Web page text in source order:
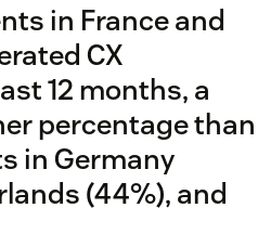
in France and
CX
12 months, a
percentage than
in Germany
(44%), and